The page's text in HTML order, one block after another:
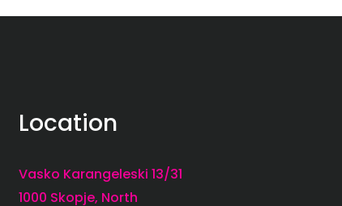
Location
Vasko Karangeleski 13/31
1000 Skopje, North